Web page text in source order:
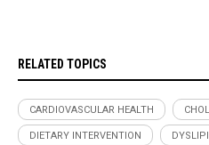
RELATED TOPICS
CARDIOVASCULAR HEALTH
DIETARY INTERVENTION